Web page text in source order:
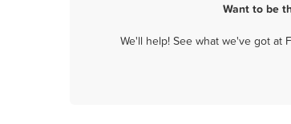
Want to be
We'll help! See what we've got at